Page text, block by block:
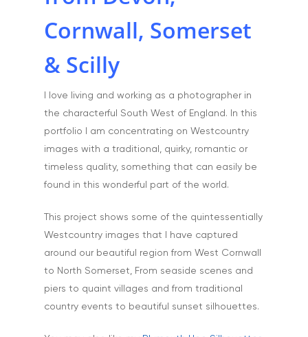
Cornwall, Somerset
& Scilly
I love living and working as a photographer in
the characterful South West of England. In this
portfolio I am concentrating on Westcountry
images with a traditional, quirky, romantic or
timeless quality, something that can easily be
found in this wonderful part of the world.
This project shows some of the quintessentially
Westcountry images that I have captured
around our beautiful region from West Cornwall
to North Somerset, From seaside scenes and
piers to quaint villages and from traditional
country events to beautiful sunset silhouettes.
Community & Public
Education
Events, PR & Editorial
Exteriors &
Family Portraits
Healthcare
Health & Wellbeing
Industrial
Interiors &